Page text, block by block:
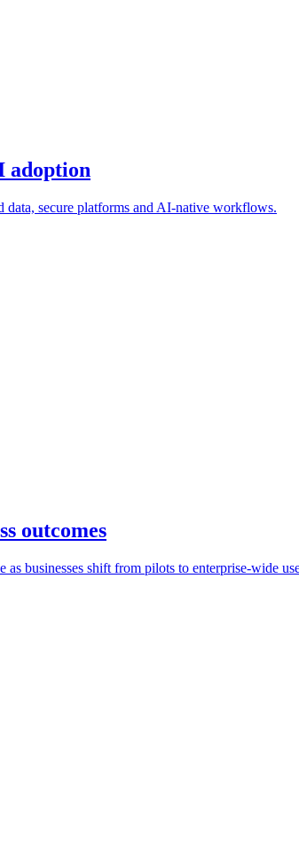
adoption
data, secure platforms and AI-native workflows.
outcomes
businesses shift from pilots to enterprise-wide